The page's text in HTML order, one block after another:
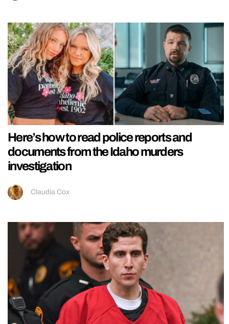
Here’s how to read police reports and
documents from the Idaho murders
investigation
Claudia Cox